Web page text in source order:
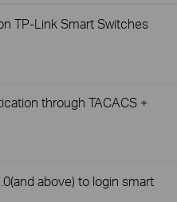
TP-Link Smart Switches
through TACACS +
above) to login smart